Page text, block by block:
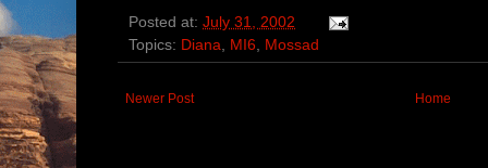
Posted at: July 31, 2002
Topics: Diana, MI6, Mossad
Newer Post Home